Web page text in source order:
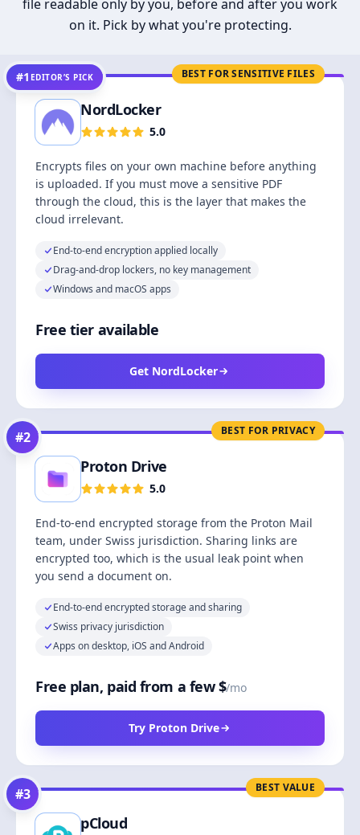
file readable only by you, before and after you work
on it. Pick by what you're protecting.
BEST FOR SENSITIVE FILES
#1 EDITOR’S PICK
NordLocker
5.0
Encrypts files on your own machine before anything
is uploaded. If you must move a sensitive PDF
through the cloud, this is the layer that makes the
cloud irrelevant.
End-to-end encryption applied locally
Drag-and-drop lockers, no key management
Windows and macOS apps
Free tier available
Get NordLocker
BEST FOR PRIVACY
#2
Proton Drive
5.0
End-to-end encrypted storage from the Proton Mail
team, under Swiss jurisdiction. Sharing links are
encrypted too, which is the usual leak point when
you send a document on.
End-to-end encrypted storage and sharing
Swiss privacy jurisdiction
Apps on desktop, iOS and Android
Free plan, paid from a few $/mo
Try Proton Drive
BEST VALUE
#3
pCloud